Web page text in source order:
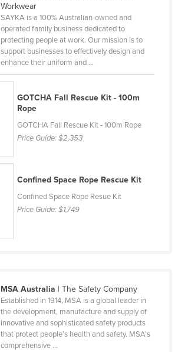
Workwear
SAYKA is a 100% Australian-owned and
operated family business dedicated to
protecting people at work. Our mission is to
support businesses to effectively design and
enhance their uniform and ...
GOTCHA Fall Rescue Kit - 100m
Rope
GOTCHA Fall Rescue Kit - 100m Rope
Price Guide:$2,353
Confined Space Rope Rescue Kit
Confined Space Rope Resue Kit
Price Guide:$1,749
MSA Australia | The Safety Company
Established in 1914, MSA is a global leader in
the development, manufacture and supply of
innovative and sophisticated safety products
that protect people’s health and safety. MSA’s
comprehensive ...